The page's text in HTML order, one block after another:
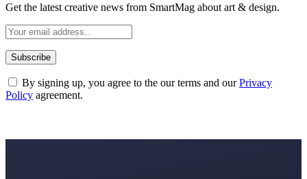
Get the latest creative news from SmartMag about art & design.
By signing up, you agree to the our terms and ourPrivacy
Policy agreement.